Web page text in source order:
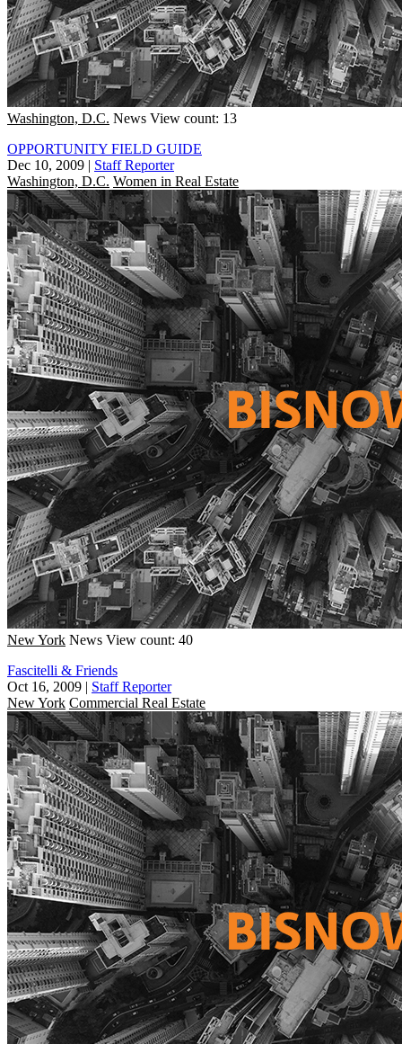
Washington, D.C. News View count: 13
OPPORTUNITY FIELD GUIDE
Dec 10, 2009 | Staff Reporter
Washington, D.C. Women in Real Estate
New York News View count: 40
Fascitelli & Friends
Oct 16, 2009 | Staff Reporter
New York Commercial Real Estate